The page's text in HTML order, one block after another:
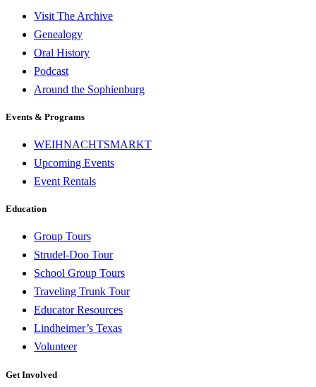
Visit The Archive
Genealogy
Oral History
Podcast
Around the Sophienburg
Events & Programs
WEIHNACHTSMARKT
Upcoming Events
Event Rentals
Education
Group Tours
Strudel-Doo Tour
School Group Tours
Traveling Trunk Tour
Educator Resources
Lindheimer’s Texas
Volunteer
Get Involved